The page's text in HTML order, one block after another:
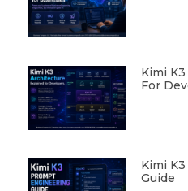
Kimi
For
Kimi
Guide